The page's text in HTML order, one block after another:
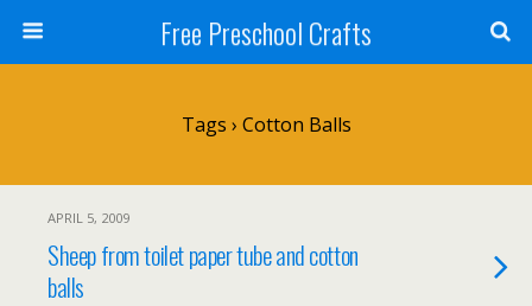
Free Preschool Crafts
Tags › Cotton Balls
APRIL 5, 2009
Sheep from toilet paper tube and cotton
balls